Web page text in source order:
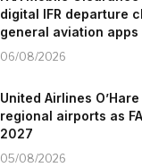
digital IFR departure
general aviation apps
06/08/2026
United Airlines
regional airports as
2027
05/08/2026